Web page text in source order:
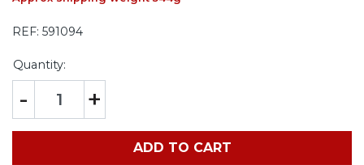
REF: 591094
Quantity:
- +
ADD TO CART